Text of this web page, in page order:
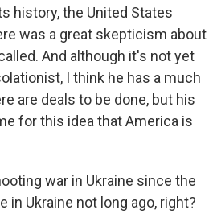
history, the United States
was a great skepticism about
And although it's not yet
I think he has a much
are deals to be done, but his
for this idea that America is
war in Ukraine since the
in Ukraine not long ago, right?